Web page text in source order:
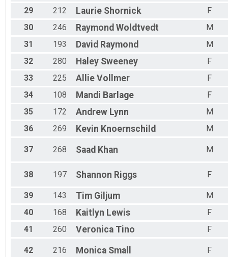
29
212 Laurie Shornick
F
30
246 Raymond Woldtvedt
M
31
193 David Raymond
M
32
280 Haley Sweeney
F
33
225 Allie Vollmer
F
34
108 Mandi Barlage
F
35
172 Andrew Lynn
M
36
269 Kevin Knoernschild M
37 268 Saad Khan M
38 197 Shannon Riggs F
39 143 Tim Giljum
M
40
168 Kaitlyn Lewis
F
41
260 Veronica Tino F
42 216 Monica Small F